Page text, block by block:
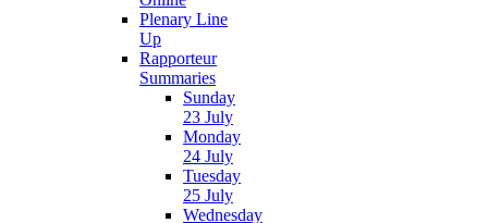
Plenary Line
Up
Rapporteur
Summaries
Sunday
23 July
Monday
24 July
Tuesday
25 July
Wednesday